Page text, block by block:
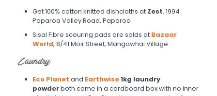
Get 100% cotton knitted dishcloths at Zest, 1994
Paparoa Valley Road, Paparoa
Sisal Fibre scouring pads are solds at Bazaar
World, 8/41 Moir Street, Mangawhai Village
Laundry
Eco Planet and Earthwise1kg laundry
powderboth come in a cardboard box with no inner